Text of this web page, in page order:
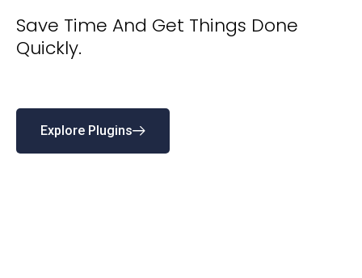
​​Save Time And Get Things Done
Quickly.
Explore Plugins